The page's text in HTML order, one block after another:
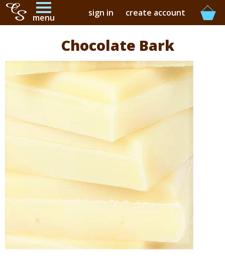
menu
buy in-store
our story
contact
sign in create account
Chocolate Bark